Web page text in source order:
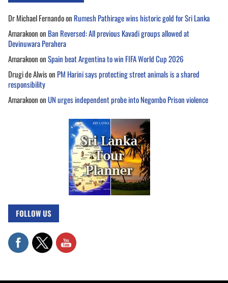
Dr Michael Fernandoon Rumesh Pathirage wins historic gold for Sri Lanka
Amarakoonon Ban Reversed: All previous Kavadi groups allowed at
Devinuwara Perahera
AmarakoononSpain beat Argentina to win FIFA World Cup 2026
Drugi de Alwison PM Harini says protecting street animals is a shared
responsibility
AmarakoononUN urges independent probe into Negombo Prison violence
FOLLOW US